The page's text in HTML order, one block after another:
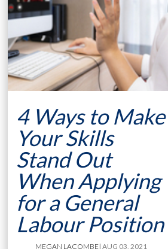
4 Ways to Make
Your Skills
Stand Out
When Applying
for a General
Labour Position
MEGAN LACOMBE| AUG 03, 2021